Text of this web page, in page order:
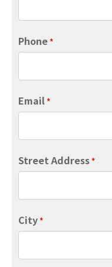
Phone*
Email*
Street Address*
City*